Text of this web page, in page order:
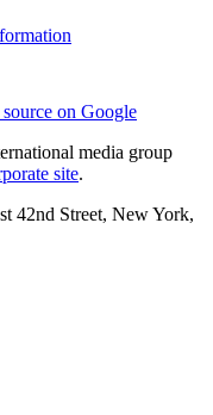
on Google
media group
site.
42nd Street, New York,